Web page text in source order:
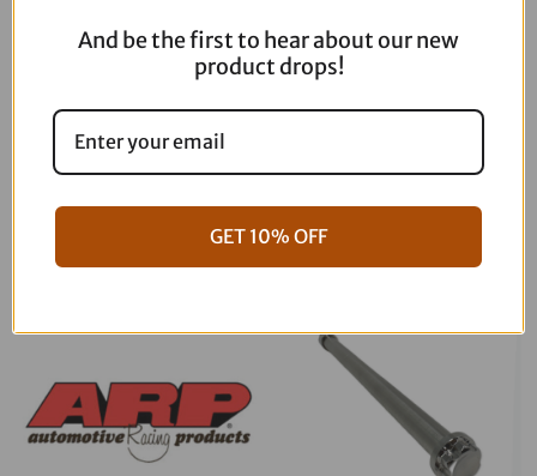
06-17 Dyna Full ARP Kit
781.88
08-16 Touring Full ARP Kit
And be the first to hear about our new
product drops!
GET 10% OFF